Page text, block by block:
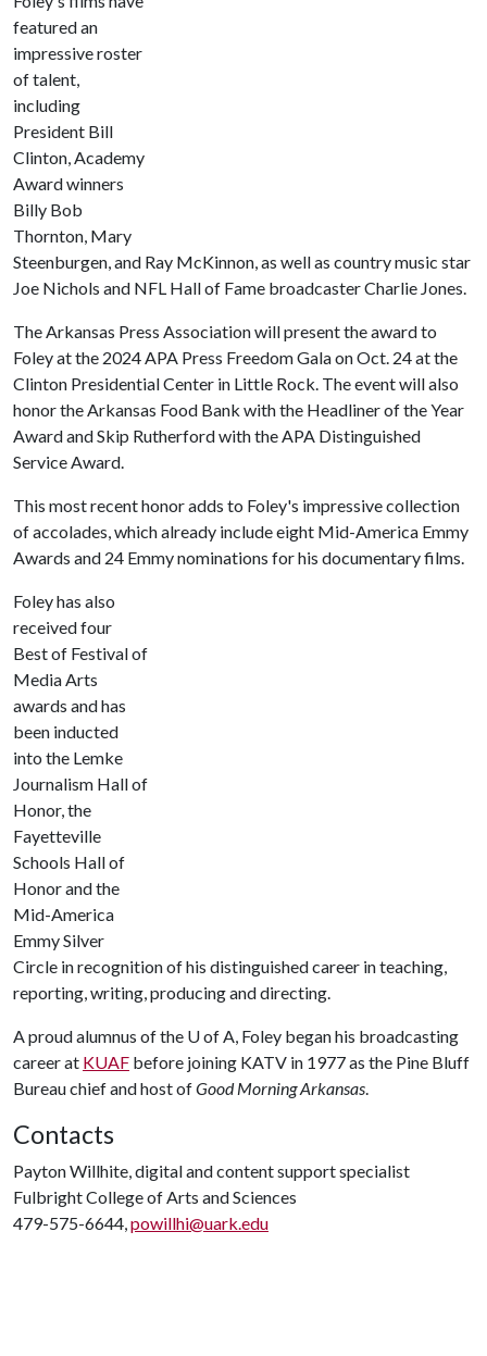
featured an
impressive roster
of talent,
including
President Bill
Clinton, Academy
Award winners
Billy Bob
Thornton, Mary
Steenburgen, and Ray McKinnon, as well as country music star
Joe Nichols and NFL Hall of Fame broadcaster Charlie Jones.
The Arkansas Press Association will present the award to
Foley at the 2024 APA Press Freedom Gala on Oct. 24 at the
Clinton Presidential Center in Little Rock. The event will also
honor the Arkansas Food Bank with the Headliner of the Year
Award and Skip Rutherford with the APA Distinguished
Service Award.
This most recent honor adds to Foley's impressive collection
of accolades, which already include eight Mid-America Emmy
Awards and 24 Emmy nominations for his documentary films.
Foley has also
received four
Best of Festival of
Media Arts
awards and has
been inducted
into the Lemke
Journalism Hall of
Honor, the
Fayetteville
Schools Hall of
Honor and the
Mid-America
Emmy Silver
Circle in recognition of his distinguished career in teaching,
reporting, writing, producing and directing.
A proud alumnus of the U of A, Foley began his broadcasting
career at KUAF before joining KATV in 1977 as the Pine Bluff
Bureau chief and host ofGood Morning Arkansas.
Contacts
Payton Willhite, digital and content support specialist
Fulbright College of Arts and Sciences
479-575-6644,powillhi@uark.edu